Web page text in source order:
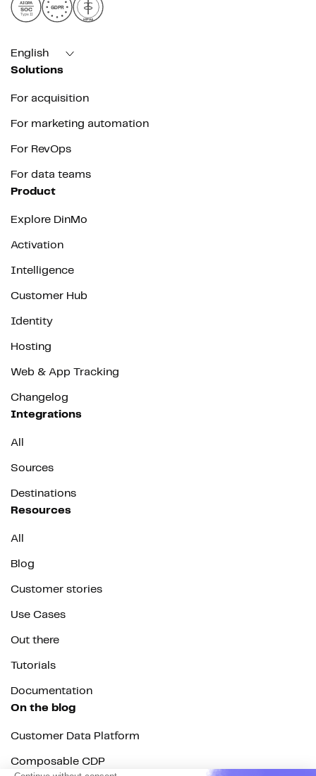
AICPA
SOC
Type II
GDPR
HIPAA
English
Solutions
For acquisition
For marketing automation
For RevOps
For data teams
Product
Explore DinMo
Activation
Intelligence
Customer Hub
Identity
Hosting
Web & App Tracking
Changelog
Integrations
All
Sources
Destinations
Resources
All
Blog
Customer stories
Use Cases
Out there
Tutorials
Documentation
On the blog
Customer Data Platform
Composable CDP